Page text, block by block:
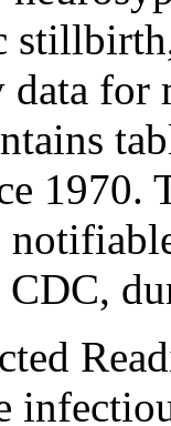
data for
1970.